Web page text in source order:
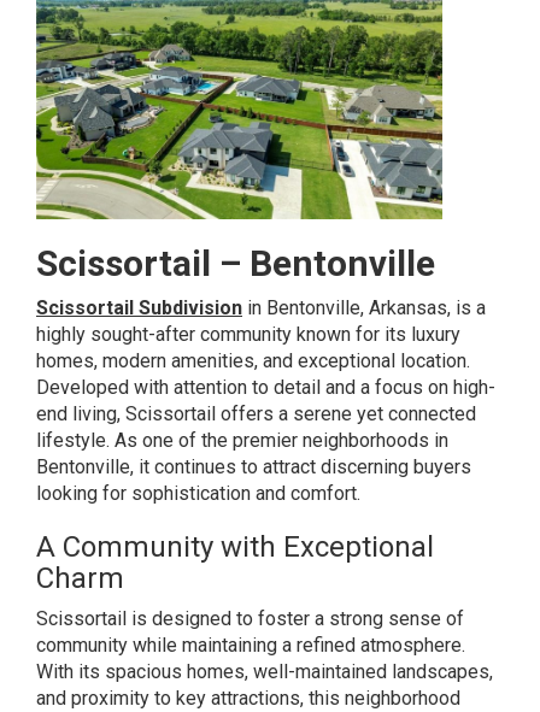
Scissortail – Bentonville
Scissortail Subdivision in Bentonville, Arkansas, is a
highly sought-after community known for its luxury
homes, modern amenities, and exceptional location.
Developed with attention to detail and a focus on high-
end living, Scissortail offers a serene yet connected
lifestyle. As one of the premier neighborhoods in
Bentonville, it continues to attract discerning buyers
looking for sophistication and comfort.
A Community with Exceptional
Charm
Scissortail is designed to foster a strong sense of
community while maintaining a refined atmosphere.
With its spacious homes, well-maintained landscapes,
and proximity to key attractions, this neighborhood